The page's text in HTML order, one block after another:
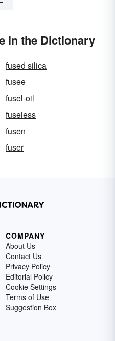
in the Dictionary
fused silica
fusee
fusel-oil
fuseless
fusen
fuser
COMPANY
About Us
Contact Us
Privacy Policy
Editorial Policy
Cookie Settings
Terms of Use
Suggestion Box